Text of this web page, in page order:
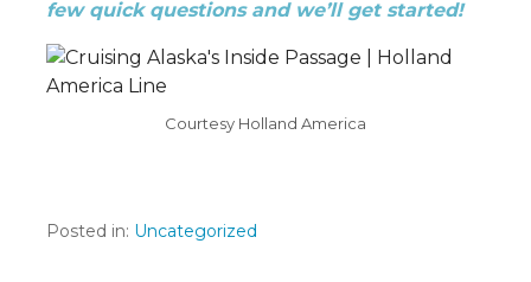
few quick questions and we’ll get started!
Courtesy Holland America
Posted in: Uncategorized